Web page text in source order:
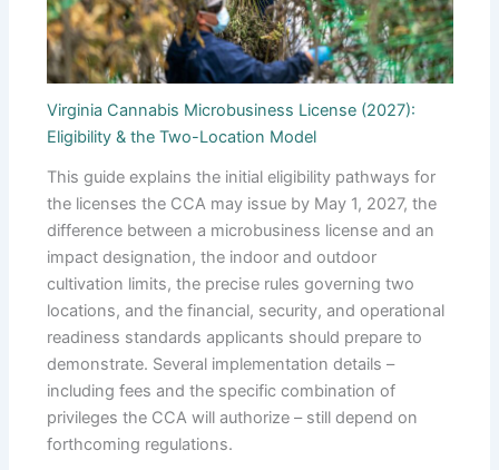
Virginia Cannabis Microbusiness License (2027):
Eligibility & the Two-Location Model
This guide explains the initial eligibility pathways for
the licenses the CCA may issue by May 1, 2027, the
difference between a microbusiness license and an
impact designation, the indoor and outdoor
cultivation limits, the precise rules governing two
locations, and the financial, security, and operational
readiness standards applicants should prepare to
demonstrate. Several implementation details –
including fees and the specific combination of
privileges the CCA will authorize – still depend on
forthcoming regulations.